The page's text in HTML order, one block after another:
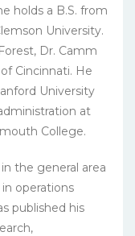
holds a B.S. from
University.
Dr. Camm
Cincinnati. He
University
at
College.
the general area
operations
published his